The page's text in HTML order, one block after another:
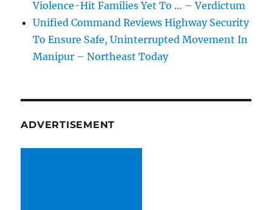
Violence-Hit Families Yet To … – Verdictum
Unified Command Reviews Highway Security
To Ensure Safe, Uninterrupted Movement In
Manipur – Northeast Today
ADVERTISEMENT